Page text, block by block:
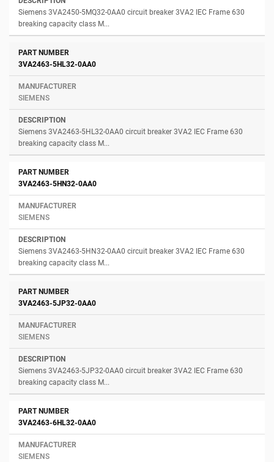
Siemens 3VA2450-5MQ32-0AA0 circuit breaker 3VA2 IEC Frame 630
breaking capacity class M...
3VA2463-5HL32-0AA0
SIEMENS
Siemens 3VA2463-5HL32-0AA0 circuit breaker 3VA2 IEC Frame 630
breaking capacity class M...
3VA2463-5HN32-0AA0
SIEMENS
Siemens 3VA2463-5HN32-0AA0 circuit breaker 3VA2 IEC Frame 630
breaking capacity class M...
3VA2463-5JP32-0AA0
SIEMENS
Siemens 3VA2463-5JP32-0AA0 circuit breaker 3VA2 IEC Frame 630
breaking capacity class M...
3VA2463-6HL32-0AA0
SIEMENS